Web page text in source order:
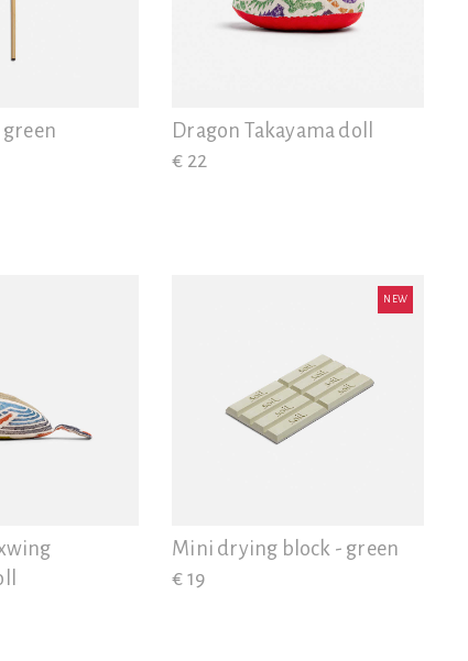
green
Dragon Takayama doll
€ 22
NEW
Mini drying block - green
€ 19